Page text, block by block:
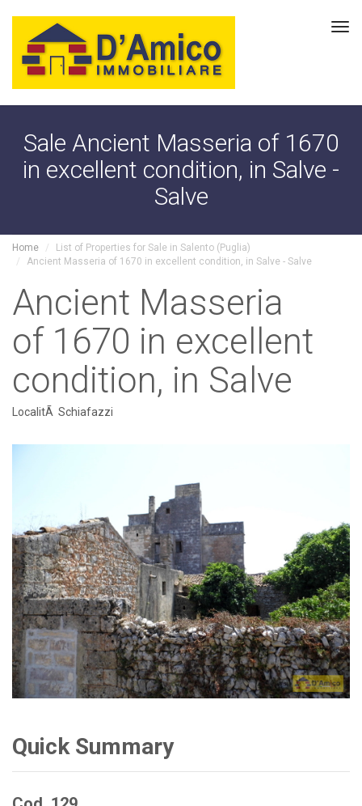
Sale Ancient Masseria of 1670
in excellent condition, in Salve -
Salve
Home
List of Properties for Sale in Salento (Puglia)
Ancient Masseria of 1670 in excellent condition, in Salve - Salve
Ancient Masseria
of 1670 in excellent
condition, in Salve
LocalitÃ Schiafazzi
Quick Summary